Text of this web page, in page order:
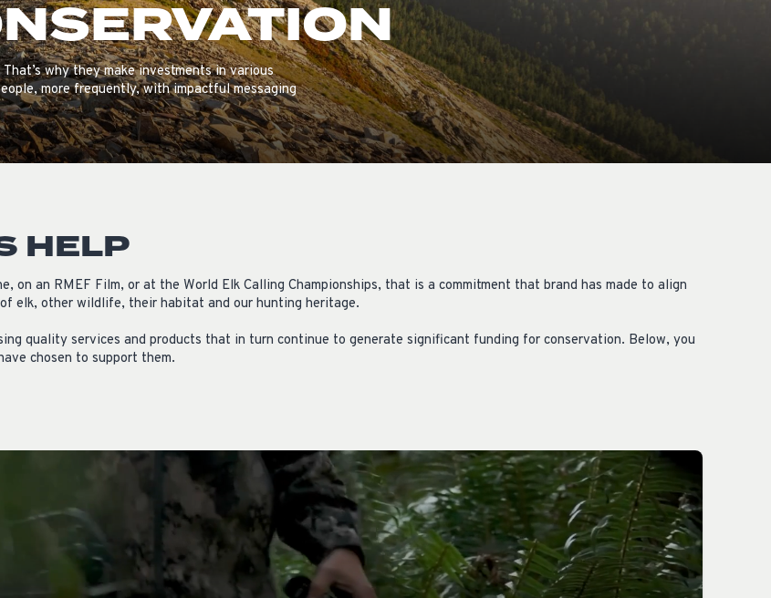
ISSUES & ADVOCACY
why they make investments in various
more frequently, with impactful messaging
HELP
on an RMEF Film, or at the World Elk Calling Championships, that is a commitment that brand has made to align
elk, other wildlife, their habitat and our hunting heritage.
quality services and products that in turn continue to generate significant funding for conservation. Below, you
chosen to support them.